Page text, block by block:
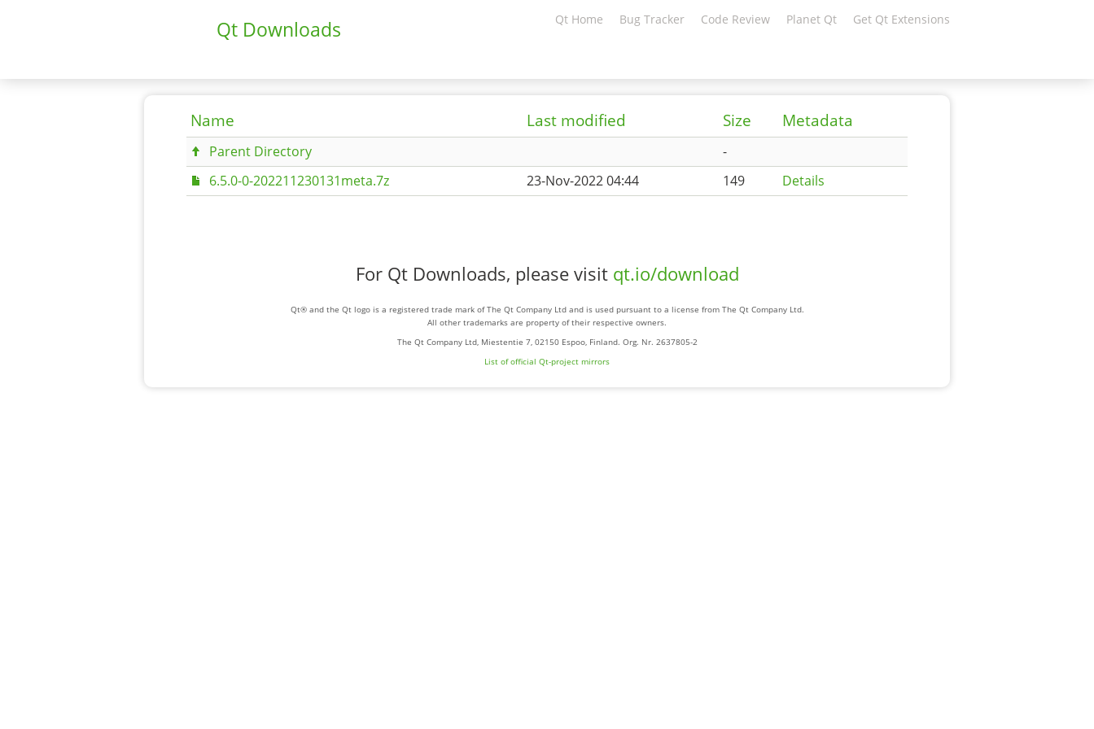
Qt Downloads Qt Home Bug Tracker Code Review Planet Qt Get Qt Extensions
Name Last modified Size Metadata
Parent Directory
-
6.5.0-0-202211230131meta.7z
23-Nov-2022 04:44 149 Details
For Qt Downloads, please visit qt.io/download
Qt® and the Qt logo is a registered trade mark of The Qt Company Ltd and is used pursuant to a license from The Qt Company Ltd.
All other trademarks are property of their respective owners.
The Qt Company Ltd, Miestentie 7, 02150 Espoo, Finland. Org. Nr. 2637805-2
List of official Qt-project mirrors